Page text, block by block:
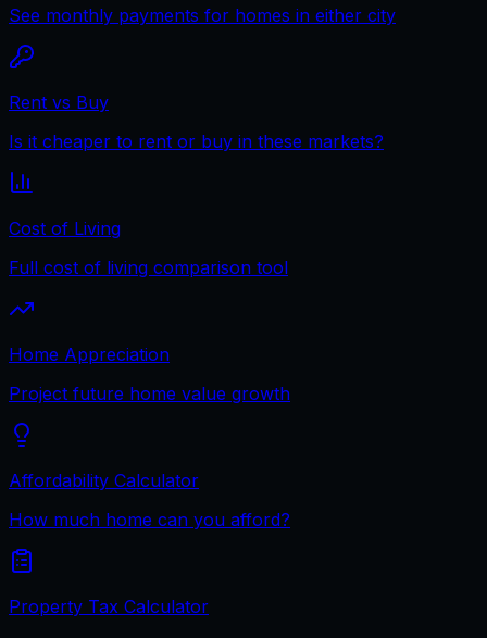
See monthly payments for homes in either city
Rent vs Buy
Is it cheaper to rent or buy in these markets?
Cost of Living
Full cost of living comparison tool
Home Appreciation
Project future home value growth
Affordability Calculator
How much home can you afford?
Property Tax Calculator